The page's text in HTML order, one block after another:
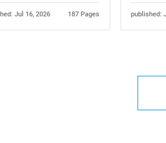
Jul 16, 2026 187 Pages published: